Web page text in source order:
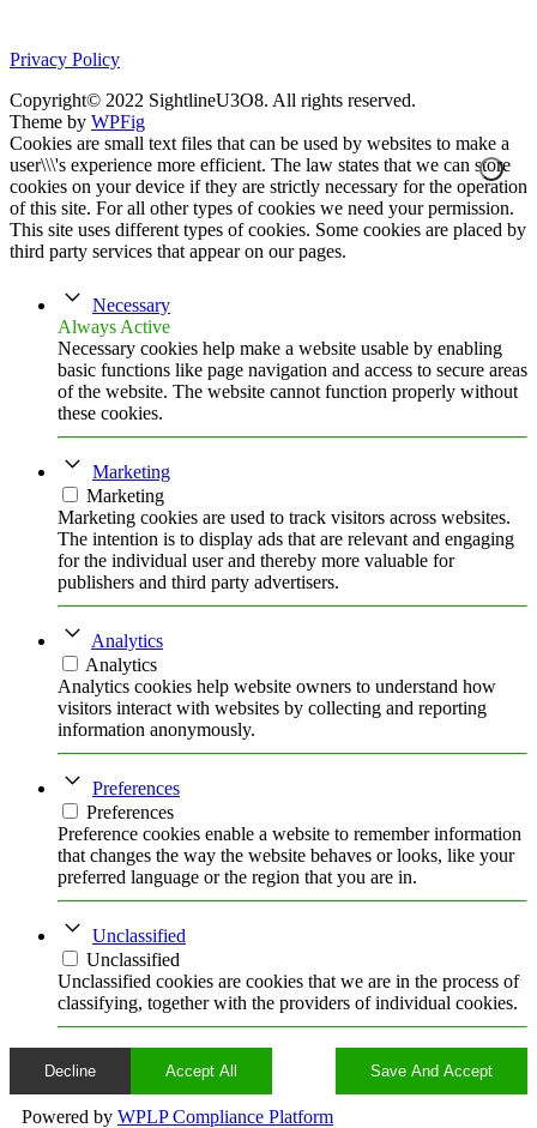
Privacy Policy
Copyright© 2022 SightlineU3O8. All rights reserved.
Theme by WPFig
Cookies are small text files that can be used by websites to make a
user\\\'s experience more efficient. The law states that we can store
cookies on your device if they are strictly necessary for the operation
of this site. For all other types of cookies we need your permission.
This site uses different types of cookies. Some cookies are placed by
third party services that appear on our pages.
Necessary
Always Active
Necessary cookies help make a website usable by enabling
basic functions like page navigation and access to secure areas
of the website. The website cannot function properly without
these cookies.
Marketing
Marketing
Marketing cookies are used to track visitors across websites.
The intention is to display ads that are relevant and engaging
for the individual user and thereby more valuable for
publishers and third party advertisers.
Analytics
Analytics
Analytics cookies help website owners to understand how
visitors interact with websites by collecting and reporting
information anonymously.
Preferences
Preferences
Preference cookies enable a website to remember information
that changes the way the website behaves or looks, like your
preferred language or the region that you are in.
Unclassified
Unclassified
Unclassified cookies are cookies that we are in the process of
classifying, together with the providers of individual cookies.
Decline Accept All Save And Accept
Powered by WPLP Compliance Platform